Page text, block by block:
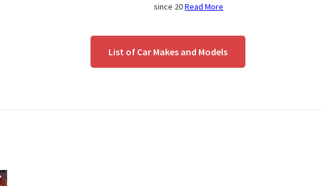
since 20Read More
List of Car Makes and Models